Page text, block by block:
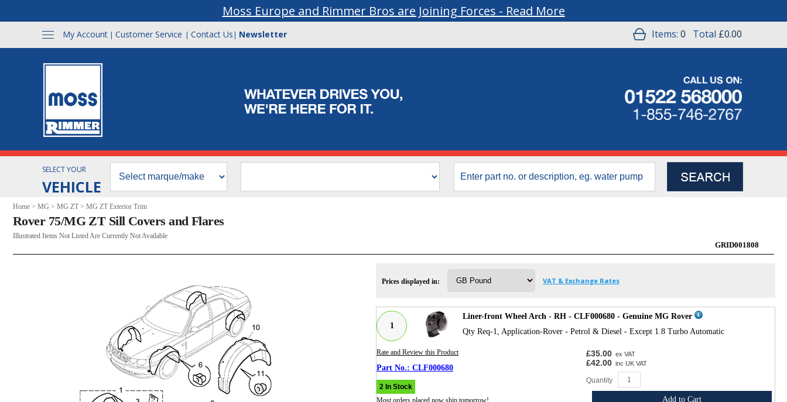
Moss Europe and Rimmer Bros are Joining Forces - Read More
My Account | Customer Service | Contact Us | Newsletter Items: 0 Total £0.00
SELECT YOUR
VEHICLE
Home > MG > MG ZT > MG ZT Exterior Trim
Rover 75/MG ZT Sill Covers and Flares
Illustrated Items Not Listed Are Currently Not Available
GRID001808
Prices displayed in: VAT & Exchange Rates
1
Liner-front Wheel Arch - RH - CLF000680 - Genuine MG Rover
Qty Req-1, Application-Rover - Petrol & Diesel - Except 1.8 Turbo Automatic
Rate and Review this Product
CLF000680
2 In Stock
Most orders placed now ship tomorrow!
£35.00 ex VAT
£42.00 inc UK VAT
Quantity
Add to Cart